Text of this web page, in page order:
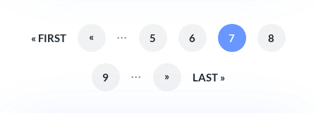
« FIRST « ... 5 6 7 8
9 ... » LAST »